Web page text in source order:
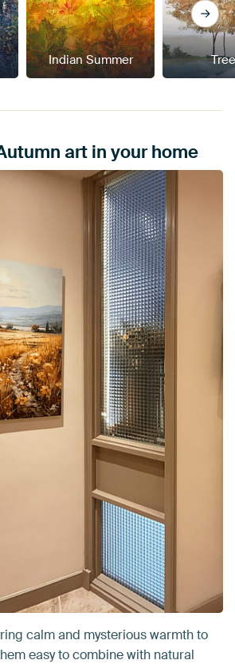
Indian Summer
art in your home
calm and mysterious warmth to
easy to combine with natural